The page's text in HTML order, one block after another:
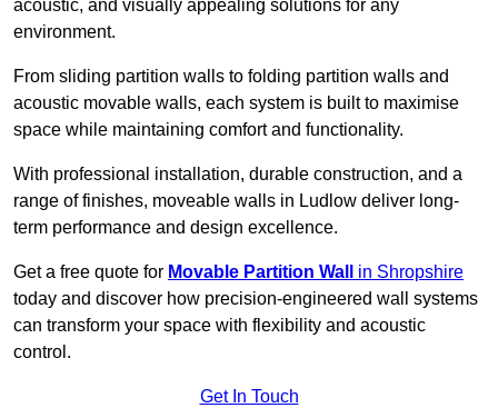
acoustic, and visually appealing solutions for any
environment.
From sliding partition walls to folding partition walls and
acoustic movable walls, each system is built to maximise
space while maintaining comfort and functionality.
With professional installation, durable construction, and a
range of finishes, moveable walls in Ludlow deliver long-
term performance and design excellence.
Get a free quote for Movable Partition Wall
in Shropshire
today and discover how precision-engineered wall systems
can transform your space with flexibility and acoustic
control.
Get In Touch